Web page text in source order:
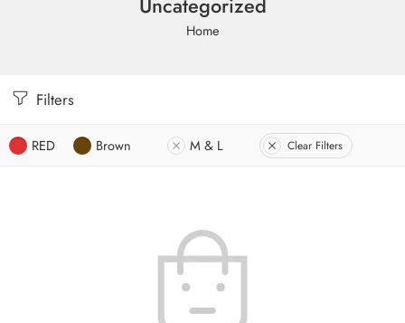
Home
Filters
RED Brown M & L Clear Filters